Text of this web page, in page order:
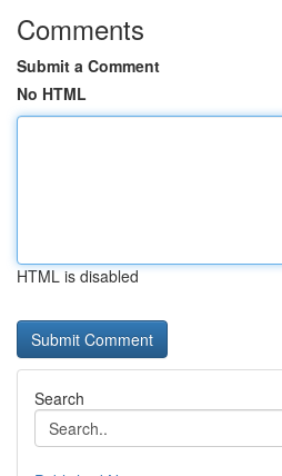
Comments
Submit a Comment
No HTML
HTML is disabled
Search